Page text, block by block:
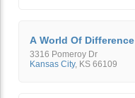
A World Of Difference
3316 Pomeroy Dr
Kansas City, KS 66109